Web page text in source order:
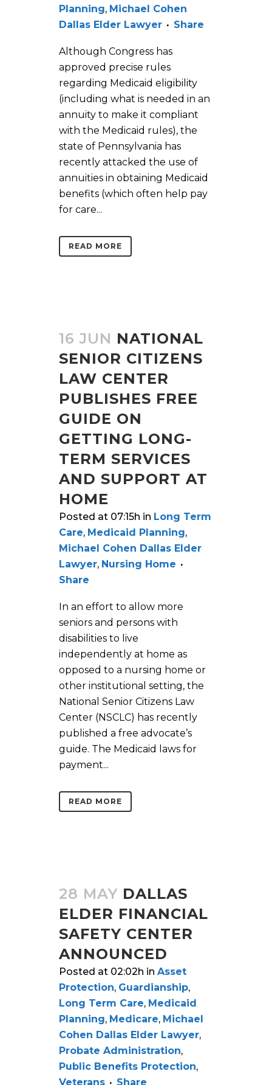
Planning, Michael Cohen
Dallas Elder Lawyer
Share
Although Congress has
approved precise rules
regarding Medicaid eligibility
(including what is needed in an
annuity to make it compliant
with the Medicaid rules), the
state of Pennsylvania has
recently attacked the use of
annuities in obtaining Medicaid
benefits (which often help pay
for care...
READ MORE
16 JUN NATIONAL
SENIOR CITIZENS
LAW CENTER
PUBLISHES FREE
GUIDE ON
GETTING LONG-
TERM SERVICES
AND SUPPORT AT
HOME
Posted at 07:15h in Long Term
Care, Medicaid Planning,
Michael Cohen Dallas Elder
Lawyer, Nursing Home
Share
In an effort to allow more
seniors and persons with
disabilities to live
independently at home as
opposed to a nursing home or
other institutional setting, the
National Senior Citizens Law
Center (NSCLC) has recently
published a free advocate’s
guide. The Medicaid laws for
payment...
READ MORE
28 MAY DALLAS
ELDER FINANCIAL
SAFETY CENTER
ANNOUNCED
Posted at 02:02h in Asset
Protection, Guardianship,
Long Term Care, Medicaid
Planning, Medicare, Michael
Cohen Dallas Elder Lawyer,
Probate Administration,
Public Benefits Protection,
Veterans
Share